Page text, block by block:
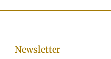
Newsletter